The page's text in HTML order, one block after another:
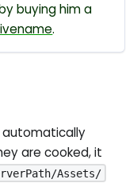
buying him a
.
are cooked, it
Assets/